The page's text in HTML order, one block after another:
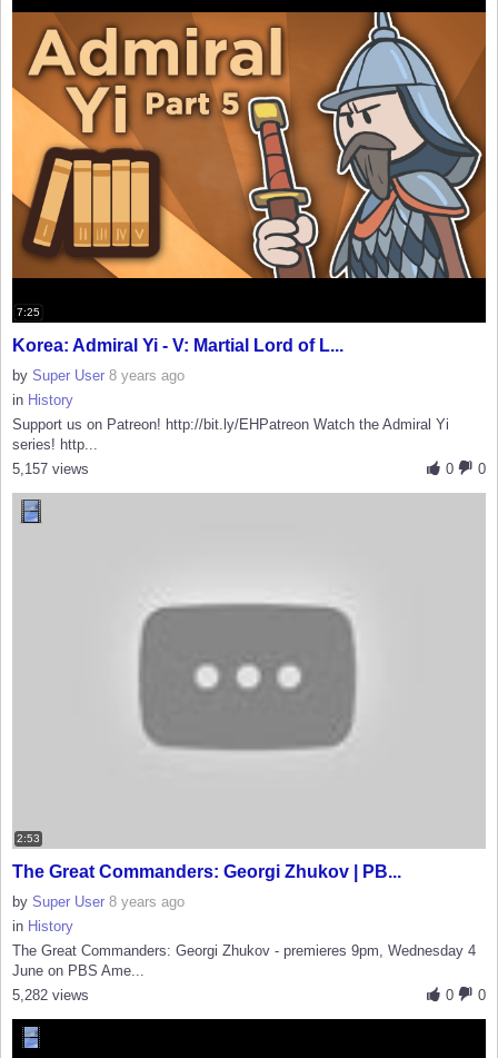
7:25
Korea: Admiral Yi - V: Martial Lord of L...
by Super User 8 years ago
in History
Support us on Patreon! http://bit.ly/EHPatreon Watch the Admiral Yi
series! http...
0
0
5,157 views
2:53
The Great Commanders: Georgi Zhukov | PB...
by Super User 8 years ago
in History
The Great Commanders: Georgi Zhukov - premieres 9pm, Wednesday 4
June on PBS Ame...
0
0
5,282 views